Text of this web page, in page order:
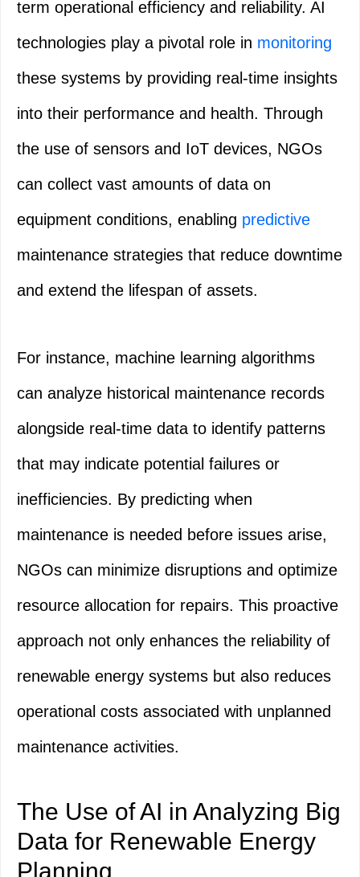
term operational efficiency and reliability. AI
technologies play a pivotal role in monitoring
these systems by providing real-time insights
into their performance and health. Through
the use of sensors and IoT devices, NGOs
can collect vast amounts of data on
equipment conditions, enabling predictive
maintenance strategies that reduce downtime
and extend the lifespan of assets.
For instance, machine learning algorithms
can analyze historical maintenance records
alongside real-time data to identify patterns
that may indicate potential failures or
inefficiencies. By predicting when
maintenance is needed before issues arise,
NGOs can minimize disruptions and optimize
resource allocation for repairs. This proactive
approach not only enhances the reliability of
renewable energy systems but also reduces
operational costs associated with unplanned
maintenance activities.
The Use of AI in Analyzing Big
Data for Renewable Energy
Planning